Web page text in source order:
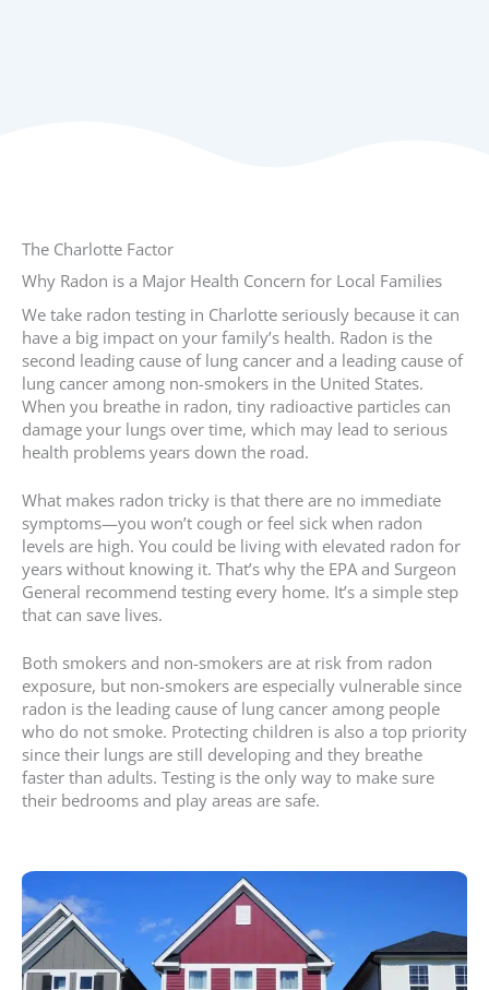
The Charlotte Factor
Why Radon is a Major Health Concern for Local Families
We take radon testing in Charlotte seriously because it can
have a big impact on your family’s health. Radon is the
second leading cause of lung cancer and a leading cause of
lung cancer among non-smokers in the United States.
When you breathe in radon, tiny radioactive particles can
damage your lungs over time, which may lead to serious
health problems years down the road.
What makes radon tricky is that there are no immediate
symptoms—you won’t cough or feel sick when radon
levels are high. You could be living with elevated radon for
years without knowing it. That’s why the EPA and Surgeon
General recommend testing every home. It’s a simple step
that can save lives.
Both smokers and non-smokers are at risk from radon
exposure, but non-smokers are especially vulnerable since
radon is the leading cause of lung cancer among people
who do not smoke. Protecting children is also a top priority
since their lungs are still developing and they breathe
faster than adults. Testing is the only way to make sure
their bedrooms and play areas are safe.